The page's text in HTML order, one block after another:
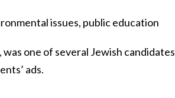
issues, public education
one of several Jewish candidates
ads.